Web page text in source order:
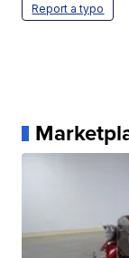
Report a typo